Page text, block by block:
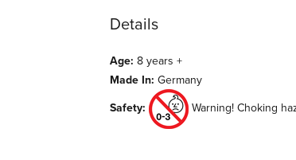
Details
Age: 8 years +
Made In: Germany
Safety:
Warning! Choking